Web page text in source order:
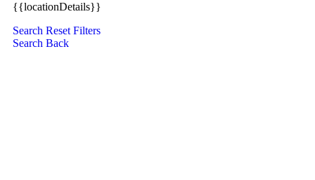
{{locationDetails}}
Search Reset Filters
Search Back